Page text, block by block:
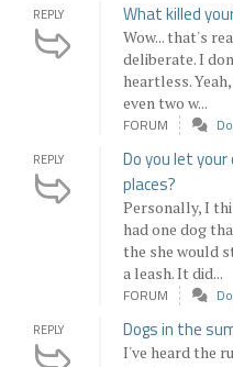
REPLY What killed
Wow... that's
deliberate. I
heartless.
even two w...
FORUM
REPLY
Do you let
places?
Personally, I
had one dog
the she would
a leash. It did...
FORUM
REPLY Dogs in the
I've heard the